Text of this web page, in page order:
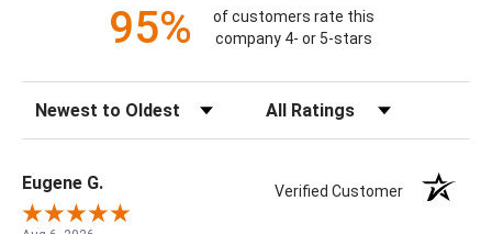
95%
of customers rate this
company 4- or 5-stars
Sort Reviews Filter Reviews by Rating
Eugene G. Verified Customer